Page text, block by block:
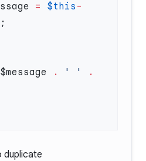
$message
= $this -
$message . ' '
.
duplicate